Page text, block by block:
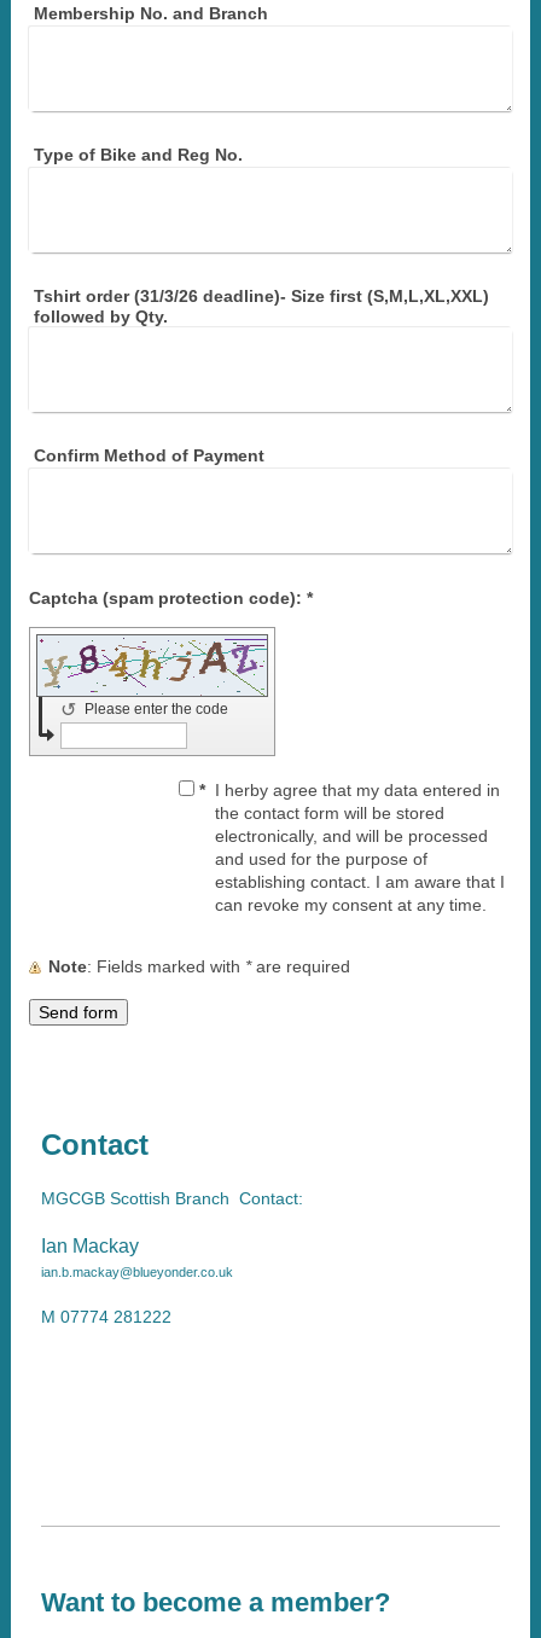
Membership No. and Branch
Type of Bike and Reg No.
Tshirt order (31/3/26 deadline)- Size first (S,M,L,XL,XXL)
followed by Qty.
Confirm Method of Payment
Captcha (spam protection code): *
Please enter the code
↺
* I herby agree that my data entered in
the contact form will be stored
electronically, and will be processed
and used for the purpose of
establishing contact. I am aware that I
can revoke my consent at any time.
Note : Fields marked with *are required
Contact
MGCGB Scottish Branch Contact:
Ian Mackay
ian.b.mackay@blueyonder.co.uk
M 07774 281222
Want to become a member?